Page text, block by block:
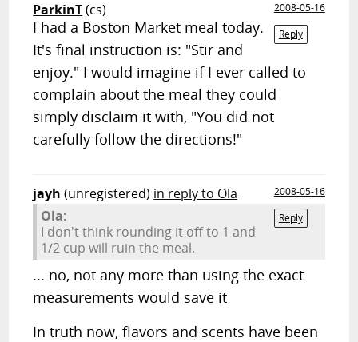
ParkinT(cs)
2008-05-16
Reply
I had a Boston Market meal today.
It's final instruction is: "Stir and
enjoy." I would imagine if I ever called to
complain about the meal they could
simply disclaim it with, "You did not
carefully follow the directions!"
jayh (unregistered) in reply to Ola
2008-05-16
Reply
Ola:
I don't think rounding it off to 1 and
1/2 cup will ruin the meal.
... no, not any more than using the exact
measurements would save it
In truth now, flavors and scents have been